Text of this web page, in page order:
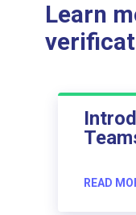
Learn
READ